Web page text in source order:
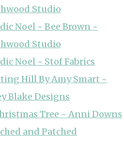
Studio
Noel ~ Bee Brown ~
Studio
Noel ~ Stof Fabrics
Hill By Amy Smart ~
Blake Designs
Tree ~ Anni Downs
and Patched